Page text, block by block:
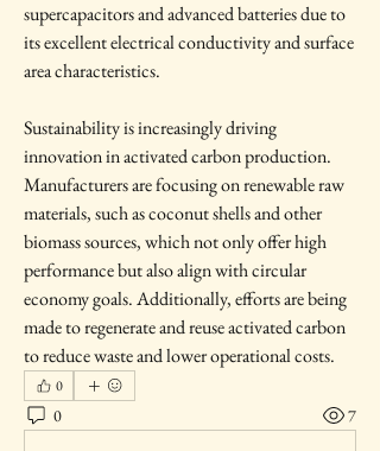
supercapacitors and advanced batteries due to
its excellent electrical conductivity and surface
area characteristics.
Sustainability is increasingly driving
innovation in activated carbon production.
Manufacturers are focusing on renewable raw
materials, such as coconut shells and other
biomass sources, which not only offer high
performance but also align with circular
economy goals. Additionally, efforts are being
made to regenerate and reuse activated carbon
to reduce waste and lower operational costs.
0
0 7